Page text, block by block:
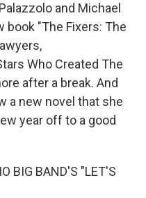
and Michael
book "The Fixers: The
Who Created The
after a break. And
a new novel that she
year off to a good
BIG BAND'S "LET'S